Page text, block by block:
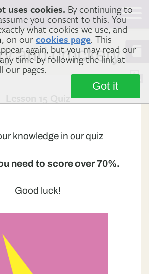
uses cookies. By continuing to
you consent to this. You
what cookies we use, and
on ourcookies page. This
again, but you may read our
time by following the link at
pages.
Got it
and crockery
knowledge in our quiz
need to score over 70%.
Good luck!